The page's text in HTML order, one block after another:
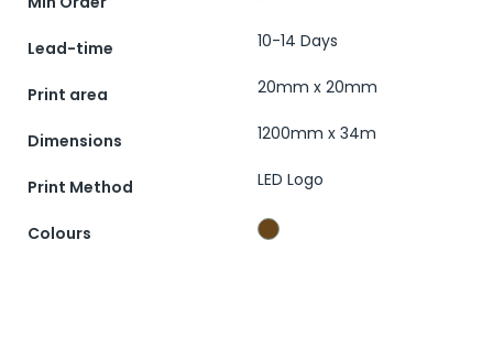
Lead-time 10-14 Days
Print area 20mm x 20mm
Dimensions 1200mm x 34m
Print Method LED Logo
Colours